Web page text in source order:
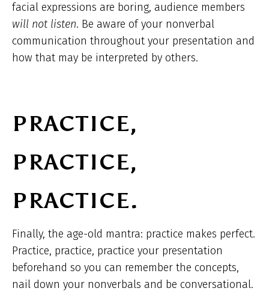
facial expressions are boring, audience members
will not listen. Be aware of your nonverbal
communication throughout your presentation and
how that may be interpreted by others.
PRACTICE,
PRACTICE,
PRACTICE.
Finally, the age-old mantra: practice makes perfect.
Practice, practice, practice your presentation
beforehand so you can remember the concepts,
nail down your nonverbals and be conversational.